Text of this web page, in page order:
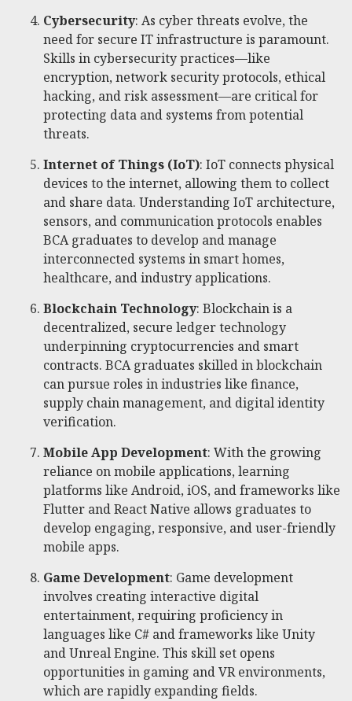
Cybersecurity: As cyber threats evolve, the
need for secure IT infrastructure is paramount.
Skills in cybersecurity practices—like
encryption, network security protocols, ethical
hacking, and risk assessment—are critical for
protecting data and systems from potential
threats.
Internet of Things (IoT): IoT connects physical
devices to the internet, allowing them to collect
and share data. Understanding IoT architecture,
sensors, and communication protocols enables
BCA graduates to develop and manage
interconnected systems in smart homes,
healthcare, and industry applications.
Blockchain Technology: Blockchain is a
decentralized, secure ledger technology
underpinning cryptocurrencies and smart
contracts. BCA graduates skilled in blockchain
can pursue roles in industries like finance,
supply chain management, and digital identity
verification.
Mobile App Development: With the growing
reliance on mobile applications, learning
platforms like Android, iOS, and frameworks like
Flutter and React Native allows graduates to
develop engaging, responsive, and user-friendly
mobile apps.
Game Development: Game development
involves creating interactive digital
entertainment, requiring proficiency in
languages like C# and frameworks like Unity
and Unreal Engine. This skill set opens
opportunities in gaming and VR environments,
which are rapidly expanding fields.